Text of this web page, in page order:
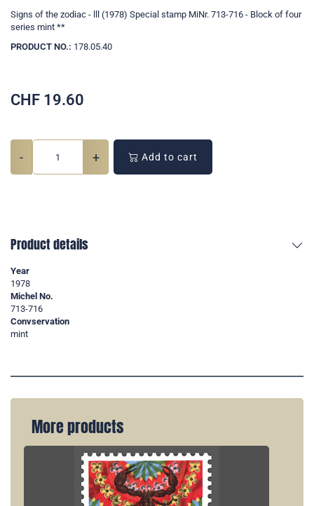
Signs of the zodiac - lll (1978) Special stamp MiNr. 713-716 - Block of four
series mint **
PRODUCT NO.: 178.05.40
CHF 19.60
- + Add to cart
Product details
Year
1978
Michel No.
713-716
Convservation
mint
More products